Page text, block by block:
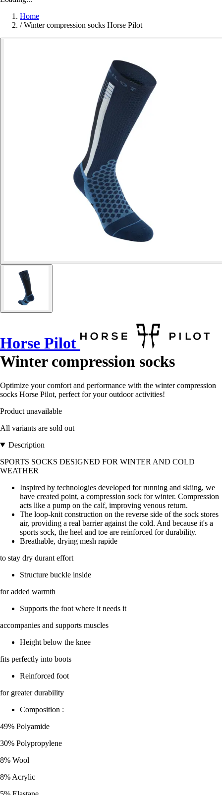
Home
/ Winter compression socks Horse Pilot
Horse Pilot
Winter compression socks
Optimize your comfort and performance with the winter compression
socks Horse Pilot, perfect for your outdoor activities!
Product unavailable
All variants are sold out
Description
SPORTS SOCKS DESIGNED FOR WINTER AND COLD
WEATHER
Inspired by technologies developed for running and skiing, we
have created point, a compression sock for winter. Compression
acts like a pump on the calf, improving venous return.
The loop-knit construction on the reverse side of the sock stores
air, providing a real barrier against the cold. And because it's a
sports sock, the heel and toe are reinforced for durability.
Breathable, drying mesh rapide
to stay dry durant effort
Structure buckle inside
for added warmth
Supports the foot where it needs it
accompanies and supports muscles
Height below the knee
fits perfectly into boots
Reinforced foot
for greater durability
Composition :
49% Polyamide
30% Polypropylene
8% Wool
8% Acrylic